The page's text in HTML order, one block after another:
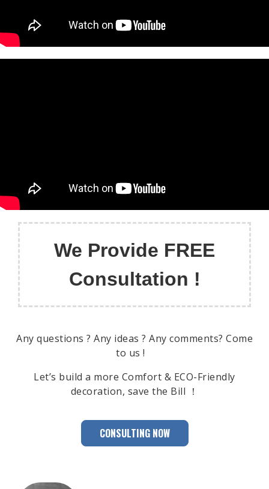
We Provide FREE
Consultation !
Any questions ? Any ideas ? Any comments? Come
to us !
Let’s build a more Comfort & ECO-Friendly
decoration, save the Bill ！
CONSULTING NOW